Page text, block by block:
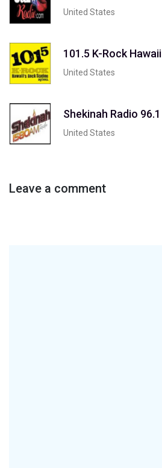
United States
101.5 K-Rock Hawaii
United States
Shekinah Radio 96.1
United States
Leave a comment